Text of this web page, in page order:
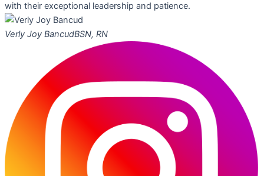
with their exceptional leadership and patience.
Verly Joy BancudBSN, RN